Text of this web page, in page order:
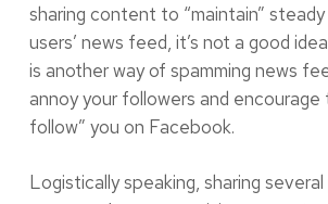
sharing content to “maintain”
users’ news feed, it’s not a good
is another way of spamming news
annoy your followers and
follow” you on Facebook.
Logistically speaking, sharing